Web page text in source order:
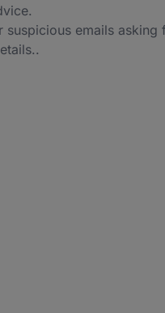
suspicious emails asking